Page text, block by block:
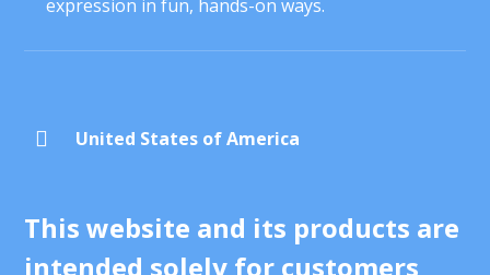
expression in fun, hands-on ways.
 United States of America
This website and its products are
intended solely for customers